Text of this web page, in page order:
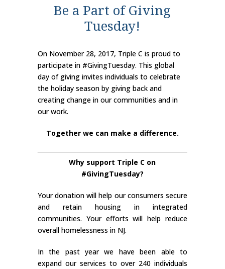
Be a Part of Giving
Tuesday!
On November 28, 2017, Triple C is proud to
participate in #GivingTuesday. This global
day of giving invites individuals to celebrate
the holiday season by giving back and
creating change in our communities and in
our work.
Together we can make a difference.
Why support Triple C on
#GivingTuesday?
Your donation will help our consumers secure
and retain housing in integrated
communities. Your efforts will help reduce
overall homelessness in NJ.
In the past year we have been able to
expand our services to over 240 individuals